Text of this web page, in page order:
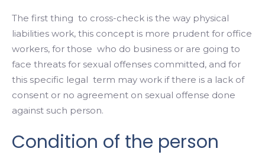
The first thing to cross-check is the way physical
liabilities work, this concept is more prudent for office
workers, for those who do business or are going to
face threats for sexual offenses committed, and for
this specific legal term may work if there is a lack of
consent or no agreement on sexual offense done
against such person.
Condition of the person